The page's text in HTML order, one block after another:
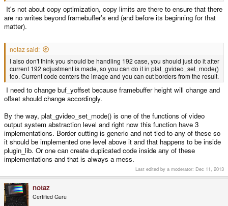
It's not about copy optimization, copy limits are there to ensure that there
are no writes beyond framebuffer's end (and before its beginning for that
matter).
notaz said:
I also don't think you should be handling 192 case, you should just do it after
current 192 adjustment is made, so you can do it in plat_gvideo_set_mode()
too. Current code centers the image and you can cut borders from the result.
I need to change buf_yoffset because framebuffer height will change and
offset should change accordingly.
By the way, plat_gvideo_set_mode() is one of the functions of video
output system abstraction level and right now this function have 3
implementations. Border cutting is generic and not tied to any of these so
it should be implemented one level above it and that happens to be inside
plugin_lib. Or one can create duplicated code inside any of these
implementations and that is always a mess.
Last edited by a moderator: Dec 11, 2013
notaz
Certified Guru